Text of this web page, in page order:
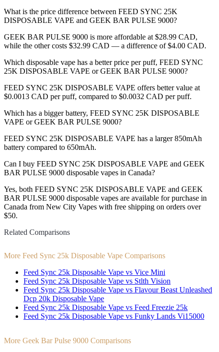
What is the price difference between FEED SYNC 25K
DISPOSABLE VAPE and GEEK BAR PULSE 9000?
GEEK BAR PULSE 9000 is more affordable at $28.99 CAD,
while the other costs $32.99 CAD — a difference of $4.00 CAD.
Which disposable vape has a better price per puff, FEED SYNC
25K DISPOSABLE VAPE or GEEK BAR PULSE 9000?
FEED SYNC 25K DISPOSABLE VAPE offers better value at
$0.0013 CAD per puff, compared to $0.0032 CAD per puff.
Which has a bigger battery, FEED SYNC 25K DISPOSABLE
VAPE or GEEK BAR PULSE 9000?
FEED SYNC 25K DISPOSABLE VAPE has a larger 850mAh
battery compared to 650mAh.
Can I buy FEED SYNC 25K DISPOSABLE VAPE and GEEK
BAR PULSE 9000 disposable vapes in Canada?
Yes, both FEED SYNC 25K DISPOSABLE VAPE and GEEK
BAR PULSE 9000 disposable vapes are available for purchase in
Canada from New City Vapes with free shipping on orders over
$50.
Related Comparisons
More Feed Sync 25k Disposable Vape Comparisons
Feed Sync 25k Disposable Vape vs Vice Mini
Feed Sync 25k Disposable Vape vs Stlth Vision
Feed Sync 25k Disposable Vape vs Flavour Beast Unleashed
Dcp 20k Disposable Vape
Feed Sync 25k Disposable Vape vs Feed Freezie 25k
Feed Sync 25k Disposable Vape vs Funky Lands Vi15000
More Geek Bar Pulse 9000 Comparisons